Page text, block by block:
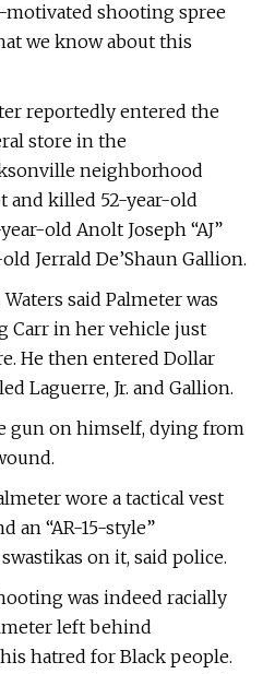
motivated shooting spree
we know about this
reportedly entered the
store in the
neighborhood
and killed 52-year-old
old Anolt Joseph “AJ”
Jerrald De’Shaun Gallion.
said Palmeter was
Carr in her vehicle just
He then entered Dollar
Laguerre, Jr. and Gallion.
gun on himself, dying from
wore a tactical vest
an “AR-15-style”
on it, said police.
was indeed racially
left behind
hatred for Black people.